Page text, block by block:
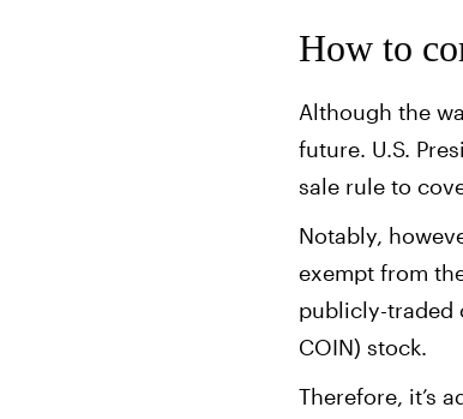
How to
Although the
future. U.S.
sale rule to
Notably,
exempt from
publicly-traded
COIN) stock.
Therefore, it’s